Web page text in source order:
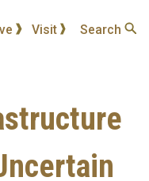
Visit Search